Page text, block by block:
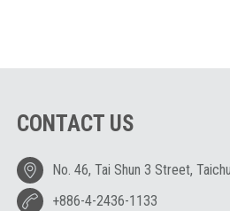
CONTACT US
No. 46, Tai Shun 3 Street,
+886-4-2436-1133